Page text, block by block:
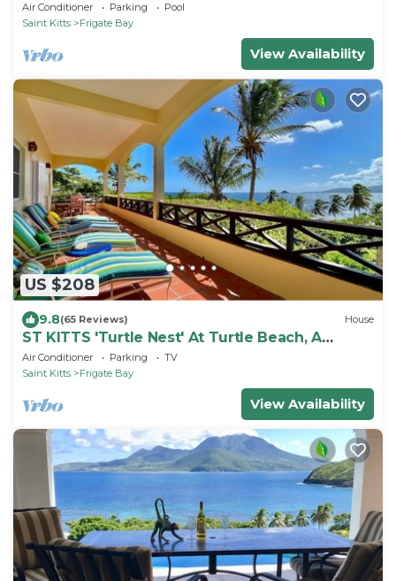
Air Conditioner Parking
Pool
Saint Kitts
Frigate Bay
View Availability
US $208
9.8(65 Reviews) House
ST KITTS 'Turtle Nest' At Turtle Beach, A
Comfortable Two Bedroom Apartment
Air Conditioner Parking
TV
Saint Kitts
Frigate Bay
View Availability